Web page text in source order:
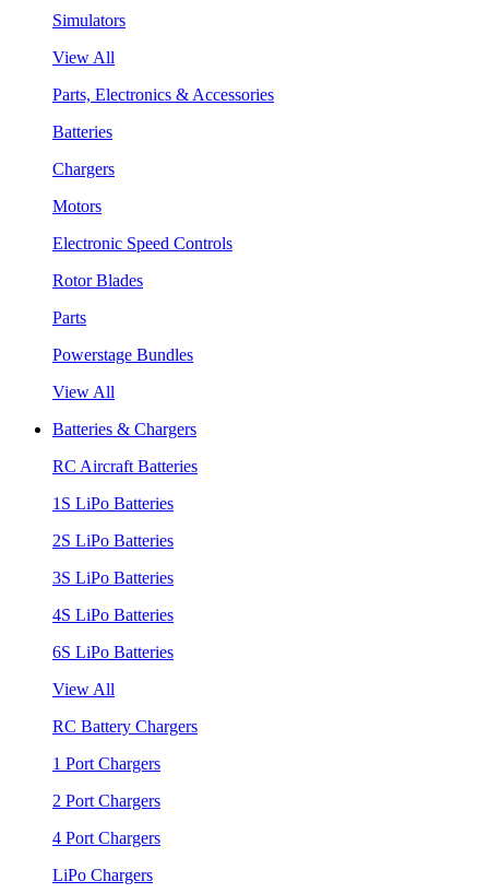
Simulators
View All
Parts, Electronics & Accessories
Batteries
Chargers
Motors
Electronic Speed Controls
Rotor Blades
Parts
Powerstage Bundles
View All
Batteries & Chargers
RC Aircraft Batteries
1S LiPo Batteries
2S LiPo Batteries
3S LiPo Batteries
4S LiPo Batteries
6S LiPo Batteries
View All
RC Battery Chargers
1 Port Chargers
2 Port Chargers
4 Port Chargers
LiPo Chargers